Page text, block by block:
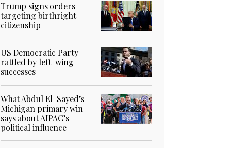
Trump signs orders
targeting birthright
citizenship
US Democratic Party
rattled by left-wing
successes
What Abdul El-Sayed’s
Michigan primary win
says about AIPAC’s
political influence